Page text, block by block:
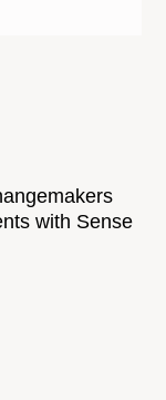
with Sense